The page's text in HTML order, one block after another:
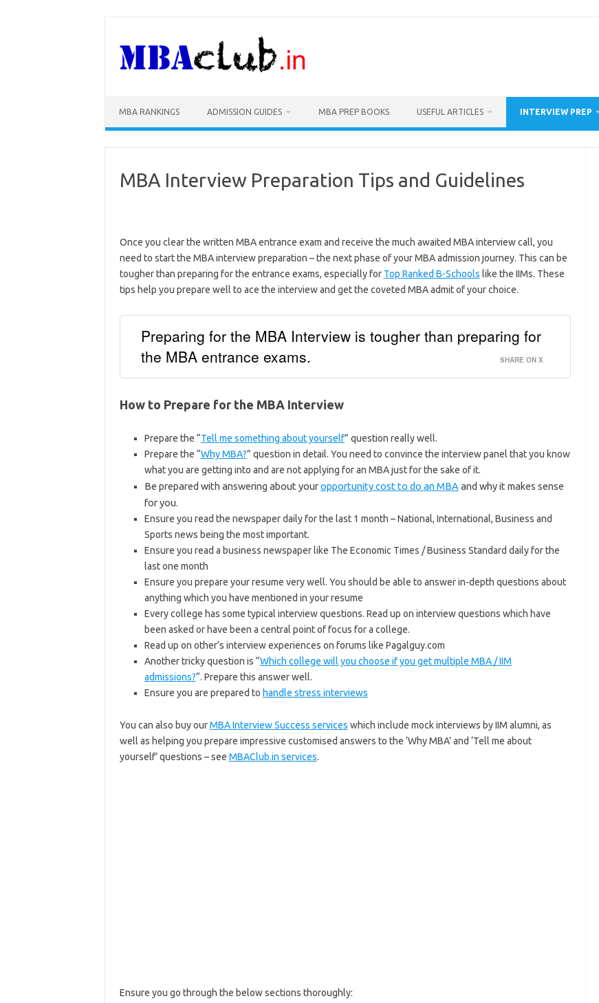
MBA RANKINGS ADMISSION GUIDES MBA PREP BOOKS USEFUL ARTICLES INTERVIEW PREP
MBA Interview Preparation Tips and Guidelines
Once you clear the written MBA entrance exam and receive the much awaited MBA interview call, you
need to start the MBA interview preparation – the next phase of your MBA admission journey. This can be
tougher than preparing for the entrance exams, especially for Top Ranked B-Schools like the IIMs. These
tips help you prepare well to ace the interview and get the coveted MBA admit of your choice.
Preparing for the MBA Interview is tougher than preparing for
the MBA entrance exams.
SHARE ON X
How to Prepare for the MBA Interview
Prepare the “Tell me something about yourself” question really well.
Prepare the “Why MBA?” question in detail. You need to convince the interview panel that you know
what you are getting into and are not applying for an MBA just for the sake of it.
Be prepared with answering about youropportunity cost to do an MBA and why it makes sense
for you.
Ensure you read the newspaper daily for the last 1 month – National, International, Business and
Sports news being the most important.
Ensure you read a business newspaper like The Economic Times / Business Standard daily for the
last one month
Ensure you prepare your resume very well. You should be able to answer in-depth questions about
anything which you have mentioned in your resume
Every college has some typical interview questions. Read up on interview questions which have
been asked or have been a central point of focus for a college.
Read up on other’s interview experiences on forums like Pagalguy.com
Another tricky question is “Which college will you choose if you get multiple MBA / IIM
admissions?“. Prepare this answer well.
Ensure you are prepared to handle stress interviews
You can also buy ourMBA Interview Success services which include mock interviews by IIM alumni, as
well as helping you prepare impressive customised answers to the ‘Why MBA’ and ‘Tell me about
yourself’ questions – see MBAClub.in services.
Ensure you go through the below sections thoroughly: